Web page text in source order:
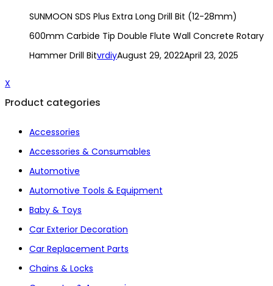
SUNMOON SDS Plus Extra Long Drill Bit (12-28mm)
600mm Carbide Tip Double Flute Wall Concrete Rotary
Hammer Drill BitvrdiyAugust 29, 2022April 23, 2025
X
Product categories
Accessories
Accessories & Consumables
Automotive
Automotive Tools & Equipment
Baby & Toys
Car Exterior Decoration
Car Replacement Parts
Chains & Locks